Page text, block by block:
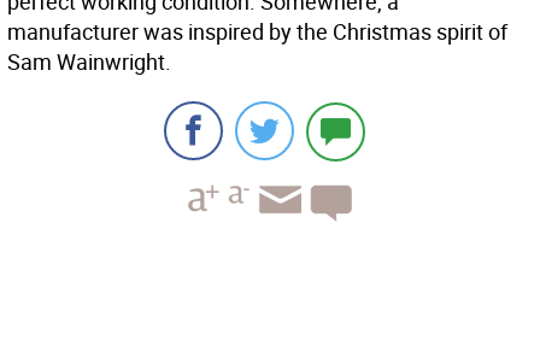
manufacturer was inspired by the Christmas spirit of
Sam Wainwright.